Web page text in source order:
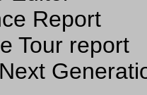
Report
Tour report